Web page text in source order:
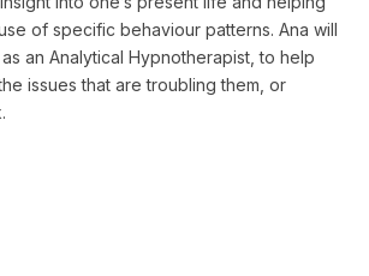
of specific behaviour patterns. Ana will
an Analytical Hypnotherapist, to help
issues that are troubling them, or